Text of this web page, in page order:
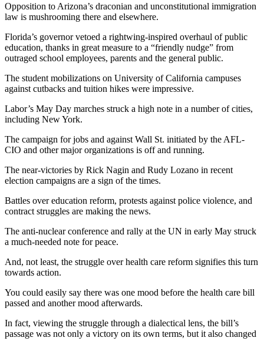
Opposition to Arizona’s draconian and unconstitutional immigration
law is mushrooming there and elsewhere.
Florida’s governor vetoed a rightwing-inspired overhaul of public
education, thanks in great measure to a “friendly nudge” from
outraged school employees, parents and the general public.
The student mobilizations on University of California campuses
against cutbacks and tuition hikes were impressive.
Labor’s May Day marches struck a high note in a number of cities,
including New York.
The campaign for jobs and against Wall St. initiated by the AFL-
CIO and other major organizations is off and running.
The near-victories by Rick Nagin and Rudy Lozano in recent
election campaigns are a sign of the times.
Battles over education reform, protests against police violence, and
contract struggles are making the news.
The anti-nuclear conference and rally at the UN in early May struck
a much-needed note for peace.
And, not least, the struggle over health care reform signifies this turn
towards action.
You could easily say there was one mood before the health care bill
passed and another mood afterwards.
In fact, viewing the struggle through a dialectical lens, the bill’s
passage was not only a victory on its own terms, but it also changed